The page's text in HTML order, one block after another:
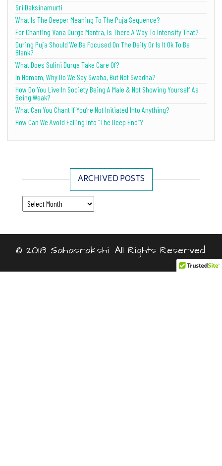
Sri Daksinamurti
What Is The Deeper Meaning To The Puja Sequence?
For Chanting Vana Durga Mantra, Is There A Way To Intensify That?
During Puja Should We Be Focused On The Deity Or Is It Ok To Be
Blank?
What Does Sulini Durga Take Care Of?
In Homam, Why Do We Say Swaha, But Not Swadha?
How Do You Live In Society Being A Male & Not Showing Yourself As
Being Weak?
What Can You Chant If You’re Not Initiated Into Anything?
How Can We Avoid Falling Into “The Deep End”?
ARCHIVED POSTS
Archived Posts
© 2018 Sahasrakshi. All Rights Reserved.